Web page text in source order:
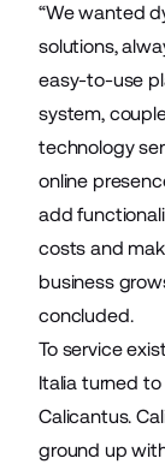
“We wanted
solutions,
easy-to-use
system,
technology
online
add
costs and
business
concluded.
To service
Italia turned
Calicantus.
ground up